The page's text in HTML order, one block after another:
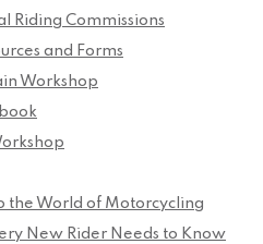
Riding Commissions
and Forms
Workshop
the World of Motorcycling
New Rider Needs to Know